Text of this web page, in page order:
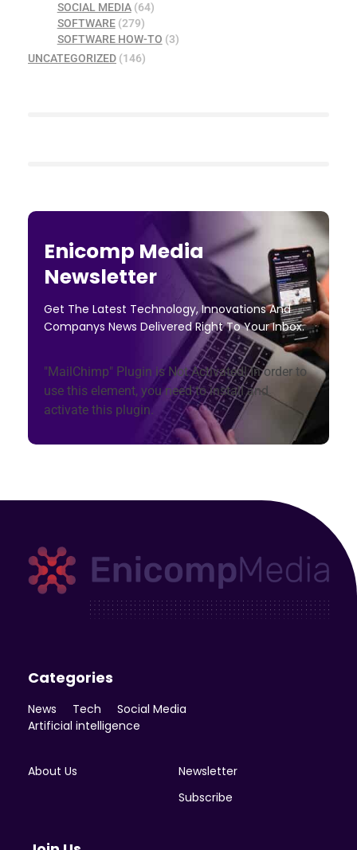
SOCIAL MEDIA(64)
SOFTWARE(279)
SOFTWARE HOW-TO (3)
UNCATEGORIZED (146)
Enicomp Media
Newsletter
Get The Latest Technology, Innovations And
Companys News Delivered Right To Your Inbox.
"MailChimp" Plugin is Not Activated!In order to
use this element, you need to install and
activate this plugin.
Categories
News Tech
Social Media
Artificial intelligence
About Us
Newsletter
Subscribe